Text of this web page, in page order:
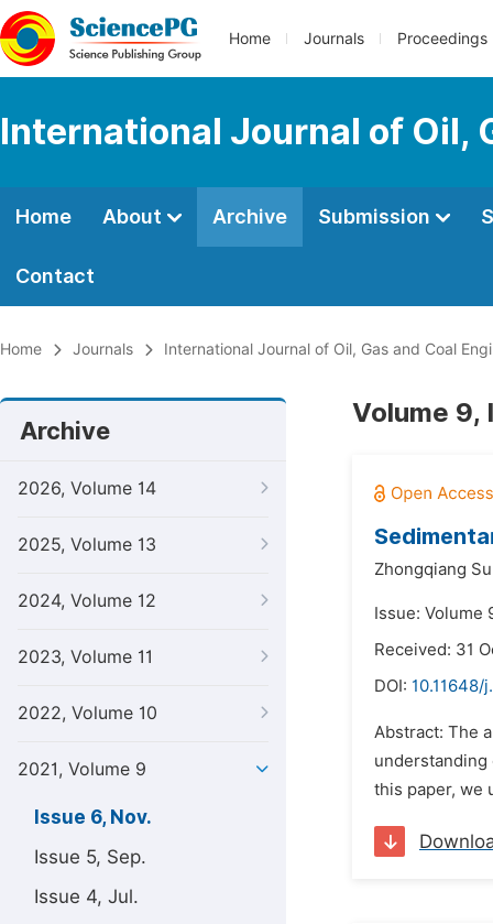
Home Journals Proceedings
International Journal of Oil,
Home About Archive Submission
Contact
Home Journals International Journal of Oil, Gas and Coal
Archive
2026, Volume 14
2025, Volume 13
2024, Volume 12
2023, Volume 11
2022, Volume 10
2021, Volume 9
Issue 6, Nov.
Issue 5, Sep.
Issue 4, Jul.
Volume 9,
Zhongqiang
Issue: Volume
Received: 31
DOI: 10.11648/
Abstract: The
understanding
this paper, we